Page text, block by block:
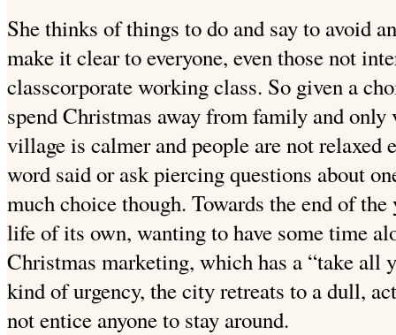
She thinks of things to do and say to avoid
make it clear to everyone, even those not
classcorporate working class. So given a
spend Christmas away from family and
village is calmer and people are not relaxed
word said or ask piercing questions about
much choice though. Towards the end of
life of its own, wanting to have some time
Christmas marketing, which has a “take all
kind of urgency, the city retreats to a dull,
not entice anyone to stay around.